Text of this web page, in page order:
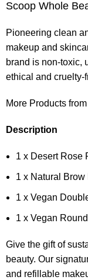
Scoop Whole
Pioneering clean
makeup and
brand is non-toxic,
ethical and cruelty-
More Products
Description
1 x Desert Rose
1 x Natural Brow
1 x Vegan
1 x Vegan
Give the gift of
beauty. Our
and refillable